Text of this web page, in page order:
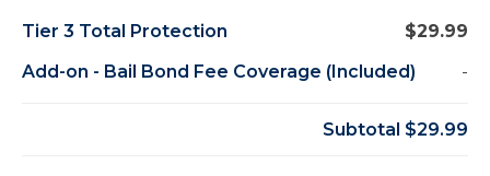
Tier 3 Total Protection
$29.99
Add-on - Bail Bond Fee Coverage (Included) -
Subtotal $29.99